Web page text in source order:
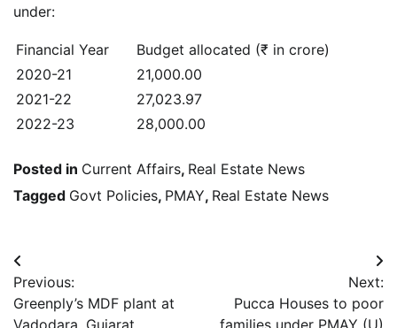
under:
Financial Year
Budget allocated (₹ in crore)
2020-21
21,000.00
2021-22
27,023.97
2022-23
28,000.00
Posted in Current Affairs, Real Estate News
Tagged Govt Policies, PMAY, Real Estate News
Post
navigation
Previous:
Greenply’s MDF plant at
Vadodara, Gujarat,
Next:
Pucca Houses to poor
families under PMAY (U)